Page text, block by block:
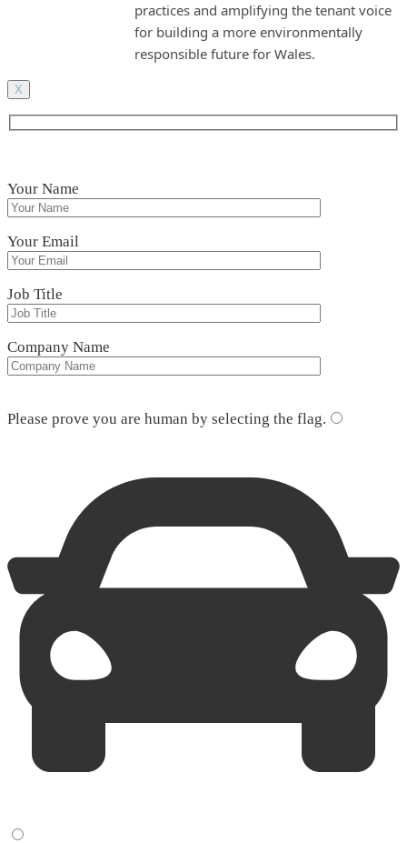
practices and amplifying the tenant voice
for building a more environmentally
responsible future for Wales.
X
Your Name
Your Email
Job Title
Company Name
Please prove you are human by selecting the flag.